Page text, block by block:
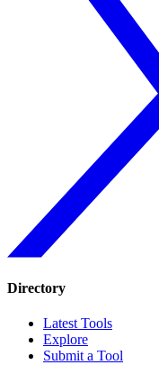
Directory
Latest Tools
Explore
Submit a Tool